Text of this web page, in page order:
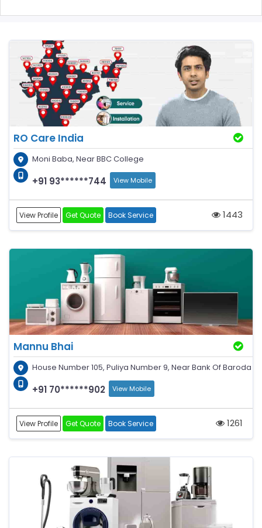
RO Care India
Moni Baba, Near BBC College
+91 93******744 View Mobile
View Profile Get Quote Book Service 1443
Mannu Bhai
House Number 105, Puliya Number 9, Near Bank Of Baroda
+91 70******902 View Mobile
View Profile Get Quote Book Service 1261